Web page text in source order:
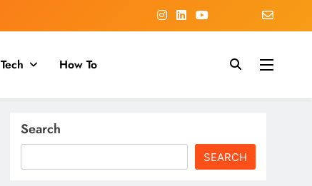
Tech How To
Search
SEARCH